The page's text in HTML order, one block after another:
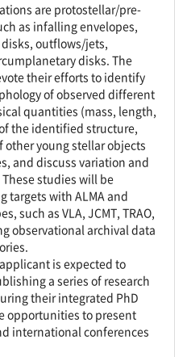
are protostellar/pre-
as infalling envelopes,
outflows/jets,
disks. The
their efforts to identify
of observed different
quantities (mass, length,
the identified structure,
young stellar objects
and discuss variation and
studies will be
targets with ALMA and
such as VLA, JCMT, TRAO,
observational archival data
is expected to
a series of research
their integrated PhD
opportunities to present
international conferences